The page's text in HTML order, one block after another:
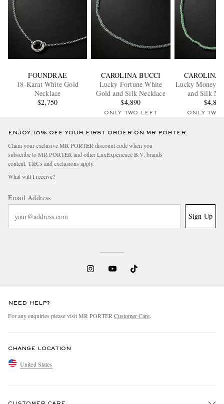
FOUNDRAE
18-Karat White Gold
Necklace
$2,750
CAROLINA BUCCI
Lucky Fortune White
Gold and Silk Necklace
$4,890
ONLY TWO LEFT
CAROLINA
Lucky Money
and Silk
$4,890
ONLY TWO
ENJOY 10% OFF YOUR FIRST ORDER ON MR PORTER
Claim your exclusive MR PORTER discount code when you
subscribe to MR PORTER and other LuxExperience B.V. brands
content. T&Cs andexclusions apply.
What will I receive?
Email Address
Sign Up
NEED HELP?
For any enquiries please visit MR PORTERCustomer Care.
CHANGE LOCATION
United States